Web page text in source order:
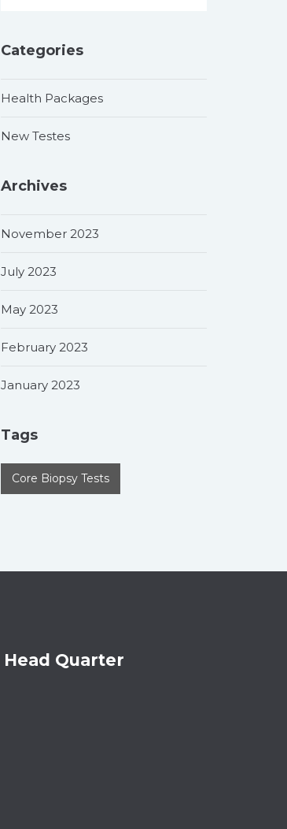
Categories
Health Packages
New Testes
Archives
November 2023
July 2023
May 2023
February 2023
January 2023
Tags
Core Biopsy Tests
Head Quarter